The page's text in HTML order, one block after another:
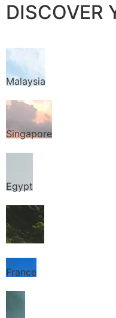
DISCOVER
Malaysia
Singapore
Egypt
Thailand
France